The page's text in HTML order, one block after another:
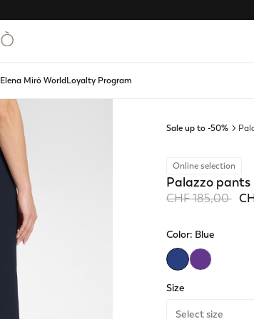
Elena Mirò WorldLoyalty Program
Sale up to -50%
Online selection
Palazzo pants
Price reduced
CHF 185,00to
Color: Blue
Size
Select size